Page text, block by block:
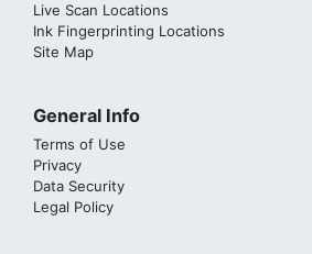
Live Scan Locations
Ink Fingerprinting Locations
Site Map
General Info
Terms of Use
Privacy
Data Security
Legal Policy